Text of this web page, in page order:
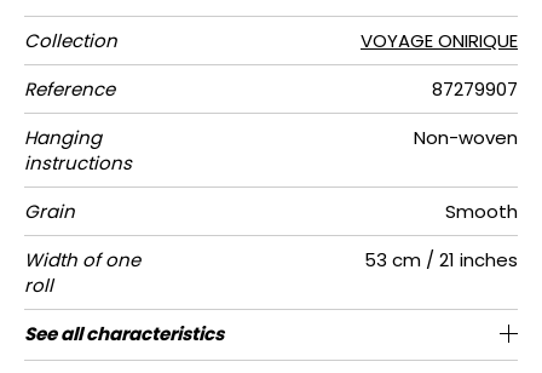
Collection
VOYAGE ONIRIQUE
Reference
87279907
Hanging
instructions
Non-woven
Grain
Smooth
Width of one
roll
53 cm / 21 inches
Length Sold by roll of 10.05 m / 11 yards
Match 1/2 Offset match
Vertical
repeat
64cm / 25 inches
Weight in
g/m²
125
Care Washable
Apply paste Paste the wall
Removal Dry strip
Norme COV A+
ASTME84 Class A
European
fire-rating
B s1 d0
See all characteristics